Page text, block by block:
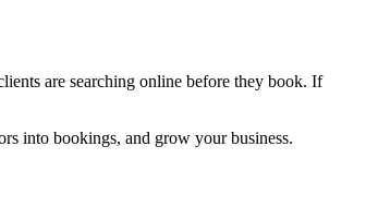
are searching online before they book. If
into bookings, and grow your business.